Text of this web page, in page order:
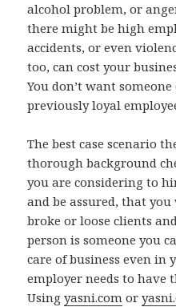
alcohol problem, or
there might be high
accidents, or even
too, can cost your
You don’t want
previously loyal
The best case scenario
thorough background
you are considering to
and be assured, that you
broke or loose clients
person is someone you
care of business even in
employer needs to have
Usingyasni.com or